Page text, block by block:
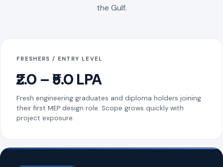
the Gulf.
FRESHERS / ENTRY LEVEL
₹2.0 – ₹5.0 LPA
Fresh engineering graduates and diploma holders joining
their first MEP design role. Scope grows quickly with
project exposure.